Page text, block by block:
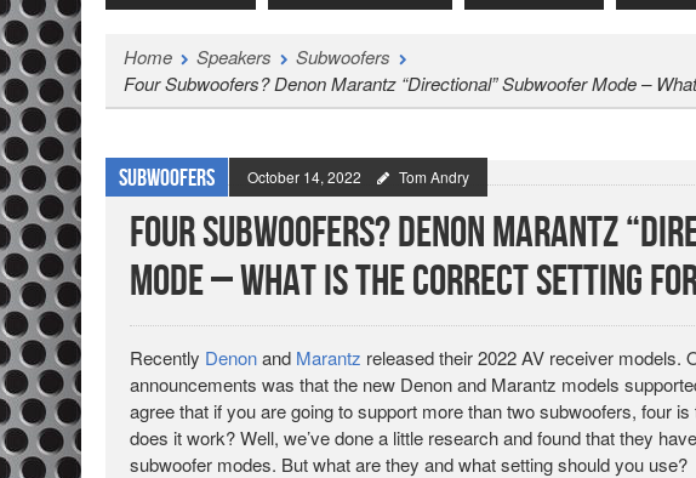
Home Speakers
Subwoofers
Four Subwoofers? Denon Marantz “Directional” Subwoofer Mode –
Subwoofers October 14, 2022 Tom Andry
Four Subwoofers? Denon Marantz
Mode – What is the Correct Setting
Recently Denonand Marantz released their 2022 AV receiver models.
announcements was that the new Denon and Marantz models
agree that if you are going to support more than two subwoofers, four
does it work? Well, we’ve done a little research and found that they
subwoofer modes. But what are they and what setting should you use?